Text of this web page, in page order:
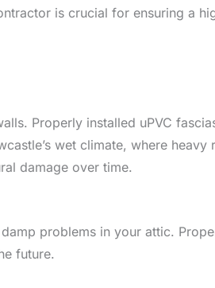
is crucial for ensuring a
Properly installed uPVC
wet climate, where
damage over time.
problems in your attic.
future.